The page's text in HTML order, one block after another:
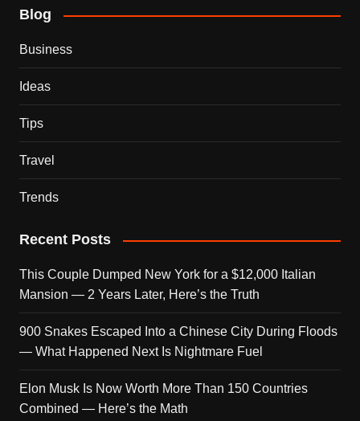
Blog
Business
Ideas
Tips
Travel
Trends
Recent Posts
This Couple Dumped New York for a $12,000 Italian
Mansion — 2 Years Later, Here’s the Truth
900 Snakes Escaped Into a Chinese City During Floods
— What Happened Next Is Nightmare Fuel
Elon Musk Is Now Worth More Than 150 Countries
Combined — Here’s the Math